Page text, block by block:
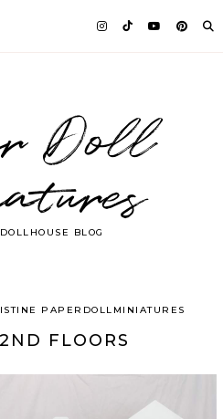
Doll
BLOG
PAPERDOLLMINIATURES
FLOORS